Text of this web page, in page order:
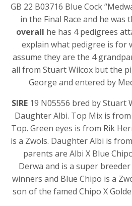
GB 22 B03716 Blue Cock
in the Final Race and he was
overall he has 4 pedigrees
explain what pedigree is for
assume they are the 4
all from Stuart Wilcox but the
George and entered by
SIRE19 N05556 bred by Stuart
Daughter Albi. Top Mix is from
Top. Green eyes is from Rik
is a Zwols. Daughter Albi is
parents are Albi X Blue
Derwa and is a super
winners and Blue Chipo is a
son of the famed Chipo X